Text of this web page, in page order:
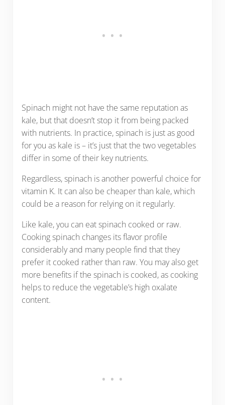
Spinach might not have the same reputation as
kale, but that doesn’t stop it from being packed
with nutrients. In practice, spinach is just as good
for you as kale is – it’s just that the two vegetables
differ in some of their key nutrients.
Regardless, spinach is another powerful choice for
vitamin K. It can also be cheaper than kale, which
could be a reason for relying on it regularly.
Like kale, you can eat spinach cooked or raw.
Cooking spinach changes its flavor profile
considerably and many people find that they
prefer it cooked rather than raw. You may also get
more benefits if the spinach is cooked, as cooking
helps to reduce the vegetable’s high oxalate
content.